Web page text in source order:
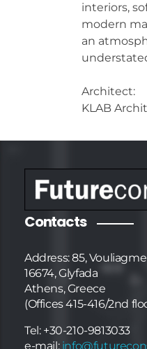
interiors,
modern
an
Architect:
KLAB
Contacts
Address: 85,
16674, Glyfada
Athens, Greece
(Offices 415-416/2nd
Tel: +30-210-9813033
e-mail: